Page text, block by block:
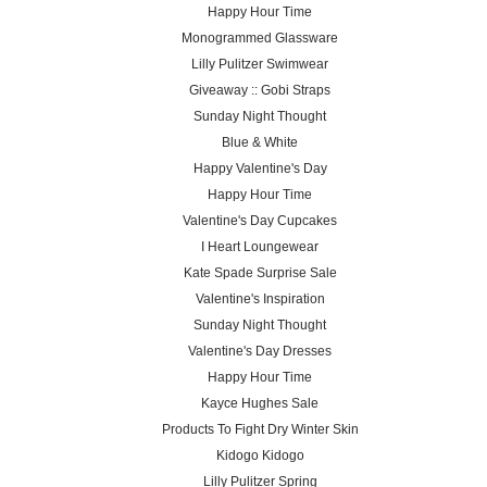
Happy Hour Time
Monogrammed Glassware
Lilly Pulitzer Swimwear
Giveaway :: Gobi Straps
Sunday Night Thought
Blue & White
Happy Valentine's Day
Happy Hour Time
Valentine's Day Cupcakes
I Heart Loungewear
Kate Spade Surprise Sale
Valentine's Inspiration
Sunday Night Thought
Valentine's Day Dresses
Happy Hour Time
Kayce Hughes Sale
Products To Fight Dry Winter Skin
Kidogo Kidogo
Lilly Pulitzer Spring